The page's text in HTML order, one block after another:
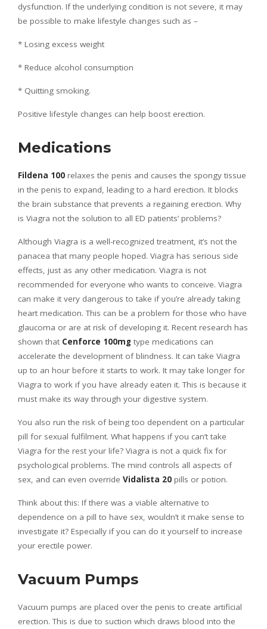
dysfunction. If the underlying condition is not severe, it may
be possible to make lifestyle changes such as –
* Losing excess weight
* Reduce alcohol consumption
* Quitting smoking.
Positive lifestyle changes can help boost erection.
Medications
Fildena 100 relaxes the penis and causes the spongy tissue
in the penis to expand, leading to a hard erection. It blocks
the brain substance that prevents a regaining erection. Why
is Viagra not the solution to all ED patients’ problems?
Although Viagra is a well-recognized treatment, it’s not the
panacea that many people hoped. Viagra has serious side
effects, just as any other medication. Viagra is not
recommended for everyone who wants to conceive. Viagra
can make it very dangerous to take if you’re already taking
heart medication. This can be a problem for those who have
glaucoma or are at risk of developing it. Recent research has
shown that Cenforce 100mg type medications can
accelerate the development of blindness. It can take Viagra
up to an hour before it starts to work. It may take longer for
Viagra to work if you have already eaten it. This is because it
must make its way through your digestive system.
You also run the risk of being too dependent on a particular
pill for sexual fulfilment. What happens if you can’t take
Viagra for the rest your life? Viagra is not a quick fix for
psychological problems. The mind controls all aspects of
sex, and can even override Vidalista 20 pills or potion.
Think about this: If there was a viable alternative to
dependence on a pill to have sex, wouldn’t it make sense to
investigate it? Especially if you can do it yourself to increase
your erectile power.
Vacuum Pumps
Vacuum pumps are placed over the penis to create artificial
erection. This is due to suction which draws blood into the